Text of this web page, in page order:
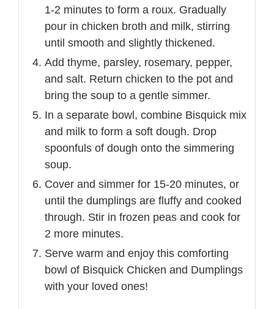
1-2 minutes to form a roux. Gradually
pour in chicken broth and milk, stirring
until smooth and slightly thickened.
Add thyme, parsley, rosemary, pepper,
and salt. Return chicken to the pot and
bring the soup to a gentle simmer.
In a separate bowl, combine Bisquick mix
and milk to form a soft dough. Drop
spoonfuls of dough onto the simmering
soup.
Cover and simmer for 15-20 minutes, or
until the dumplings are fluffy and cooked
through. Stir in frozen peas and cook for
2 more minutes.
Serve warm and enjoy this comforting
bowl of Bisquick Chicken and Dumplings
with your loved ones!